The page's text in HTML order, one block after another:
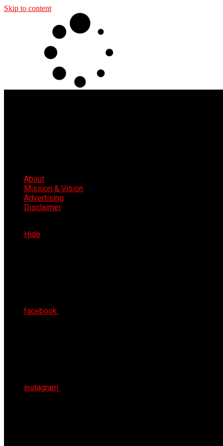
Skip to content
About
Mission & Vision
Advertising
Disclaimer
Hide
facebook
instagram